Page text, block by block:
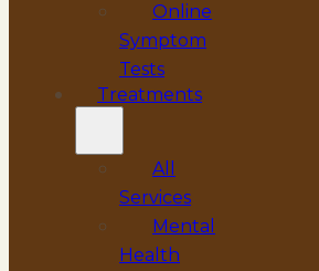
Online
Symptom
Tests
Treatments
All
Services
Mental
Health